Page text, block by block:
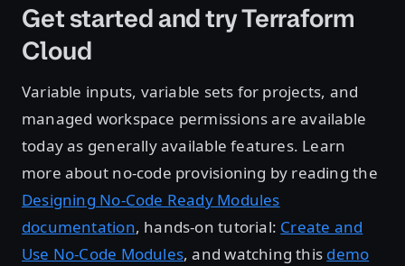
Get started and try Terraform
Cloud
Variable inputs, variable sets for projects, and
managed workspace permissions are available
today as generally available features. Learn
more about no-code provisioning by reading the
Designing No-Code Ready Modules
documentation, hands-on tutorial: Create and
Use No-Code Modules, and watching this demo